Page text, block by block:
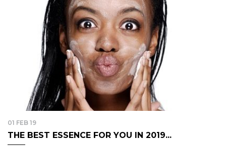
01 FEB 19
THE BEST ESSENCE FOR YOU IN 2019...